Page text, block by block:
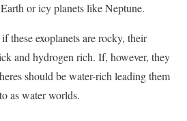
or icy planets like Neptune.
these exoplanets are rocky, their
and hydrogen rich. If, however, they
should be water-rich leading them
as water worlds.